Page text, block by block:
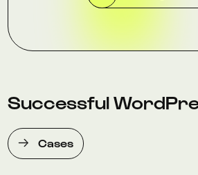
Successful
Cases